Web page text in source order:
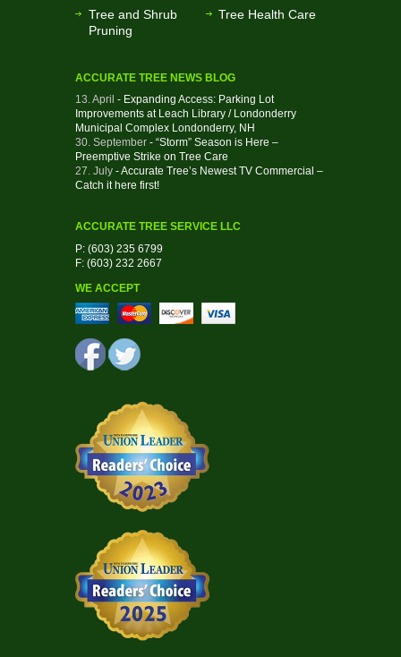
Tree and Shrub
Pruning
Tree Health Care
ACCURATE TREE NEWS BLOG
13. April - Expanding Access: Parking Lot
Improvements at Leach Library / Londonderry
Municipal Complex Londonderry, NH
30. September - “Storm” Season is Here –
Preemptive Strike on Tree Care
27. July - Accurate Tree’s Newest TV Commercial –
Catch it here first!
ACCURATE TREE SERVICE LLC
P: (603) 235 6799
F: (603) 232 2667
WE ACCEPT